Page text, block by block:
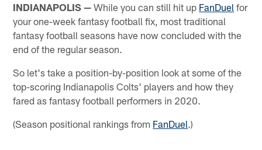
INDIANAPOLIS — While you can still hit up FanDuel for
your one-week fantasy football fix, most traditional
fantasy football seasons have now concluded with the
end of the regular season.
So let's take a position-by-position look at some of the
top-scoring Indianapolis Colts' players and how they
fared as fantasy football performers in 2020.
(Season positional rankings from FanDuel.)